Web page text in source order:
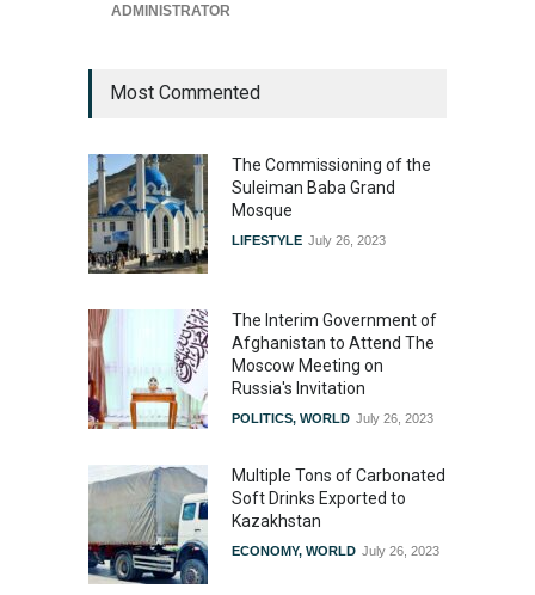
ADMINISTRATOR
Most Commented
The Commissioning of the
Suleiman Baba Grand
Mosque
LIFESTYLE July 26, 2023
The Interim Government of
Afghanistan to Attend The
Moscow Meeting on
Russia's Invitation
POLITICS, WORLD July 26, 2023
Multiple Tons of Carbonated
Soft Drinks Exported to
Kazakhstan
ECONOMY, WORLD July 26, 2023